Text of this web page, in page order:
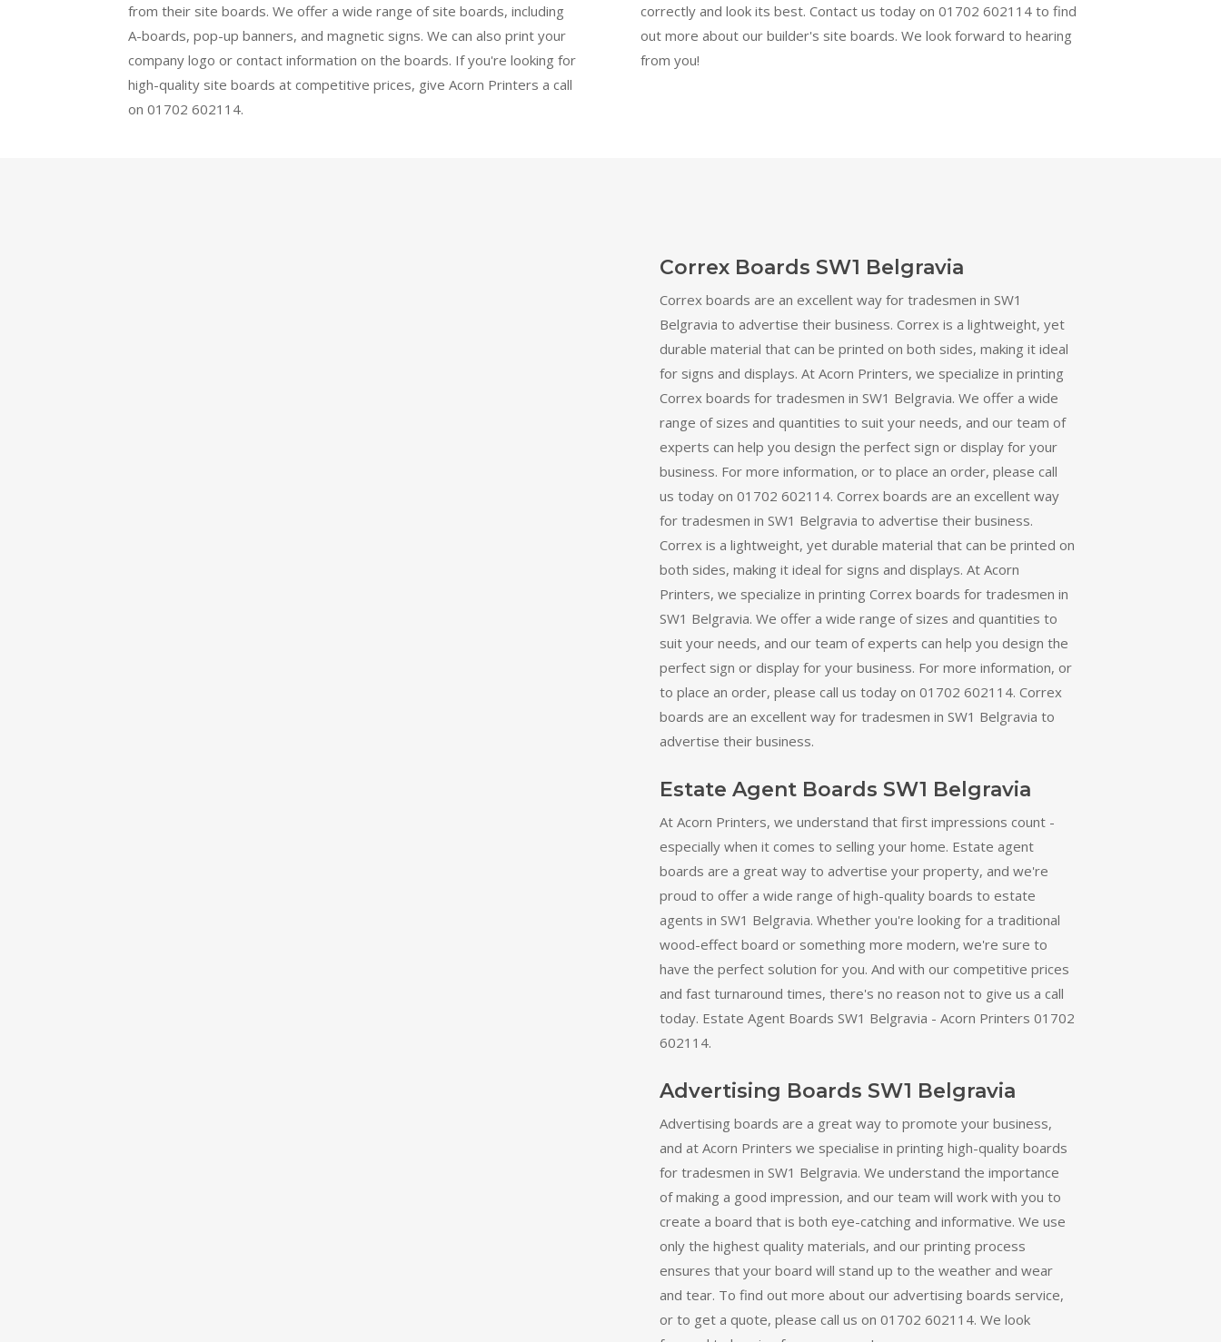
from their site boards. We offer a wide range of site boards, including
A-boards, pop-up banners, and magnetic signs. We can also print your
company logo or contact information on the boards. If you're looking for
high-quality site boards at competitive prices, give Acorn Printers a call
on 01702 602114.
correctly and look its best. Contact us today on 01702 602114 to find
out more about our builder's site boards. We look forward to hearing
from you!
Correx Boards SW1 Belgravia
Correx boards are an excellent way for tradesmen in SW1
Belgravia to advertise their business. Correx is a lightweight, yet
durable material that can be printed on both sides, making it ideal
for signs and displays. At Acorn Printers, we specialize in printing
Correx boards for tradesmen in SW1 Belgravia. We offer a wide
range of sizes and quantities to suit your needs, and our team of
experts can help you design the perfect sign or display for your
business. For more information, or to place an order, please call
us today on 01702 602114. Correx boards are an excellent way
for tradesmen in SW1 Belgravia to advertise their business.
Correx is a lightweight, yet durable material that can be printed on
both sides, making it ideal for signs and displays. At Acorn
Printers, we specialize in printing Correx boards for tradesmen in
SW1 Belgravia. We offer a wide range of sizes and quantities to
suit your needs, and our team of experts can help you design the
perfect sign or display for your business. For more information, or
to place an order, please call us today on 01702 602114. Correx
boards are an excellent way for tradesmen in SW1 Belgravia to
advertise their business.
Estate Agent Boards SW1 Belgravia
At Acorn Printers, we understand that first impressions count -
especially when it comes to selling your home. Estate agent
boards are a great way to advertise your property, and we're
proud to offer a wide range of high-quality boards to estate
agents in SW1 Belgravia. Whether you're looking for a traditional
wood-effect board or something more modern, we're sure to
have the perfect solution for you. And with our competitive prices
and fast turnaround times, there's no reason not to give us a call
today. Estate Agent Boards SW1 Belgravia - Acorn Printers 01702
602114.
Advertising Boards SW1 Belgravia
Advertising boards are a great way to promote your business,
and at Acorn Printers we specialise in printing high-quality boards
for tradesmen in SW1 Belgravia. We understand the importance
of making a good impression, and our team will work with you to
create a board that is both eye-catching and informative. We use
only the highest quality materials, and our printing process
ensures that your board will stand up to the weather and wear
and tear. To find out more about our advertising boards service,
or to get a quote, please call us on 01702 602114. We look